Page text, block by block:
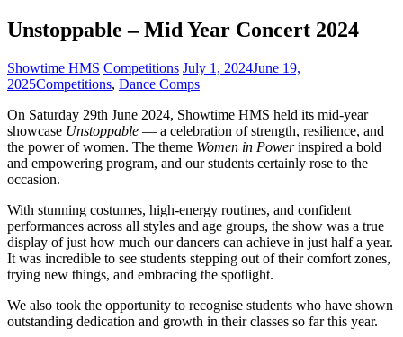
Unstoppable – Mid Year Concert 2024
Showtime HMS Competitions July 1, 2024June 19,
2025Competitions, Dance Comps
On Saturday 29th June 2024, Showtime HMS held its mid-year
showcase Unstoppable — a celebration of strength, resilience, and
the power of women. The theme Women in Powerinspired a bold
and empowering program, and our students certainly rose to the
occasion.
With stunning costumes, high-energy routines, and confident
performances across all styles and age groups, the show was a true
display of just how much our dancers can achieve in just half a year.
It was incredible to see students stepping out of their comfort zones,
trying new things, and embracing the spotlight.
We also took the opportunity to recognise students who have shown
outstanding dedication and growth in their classes so far this year.